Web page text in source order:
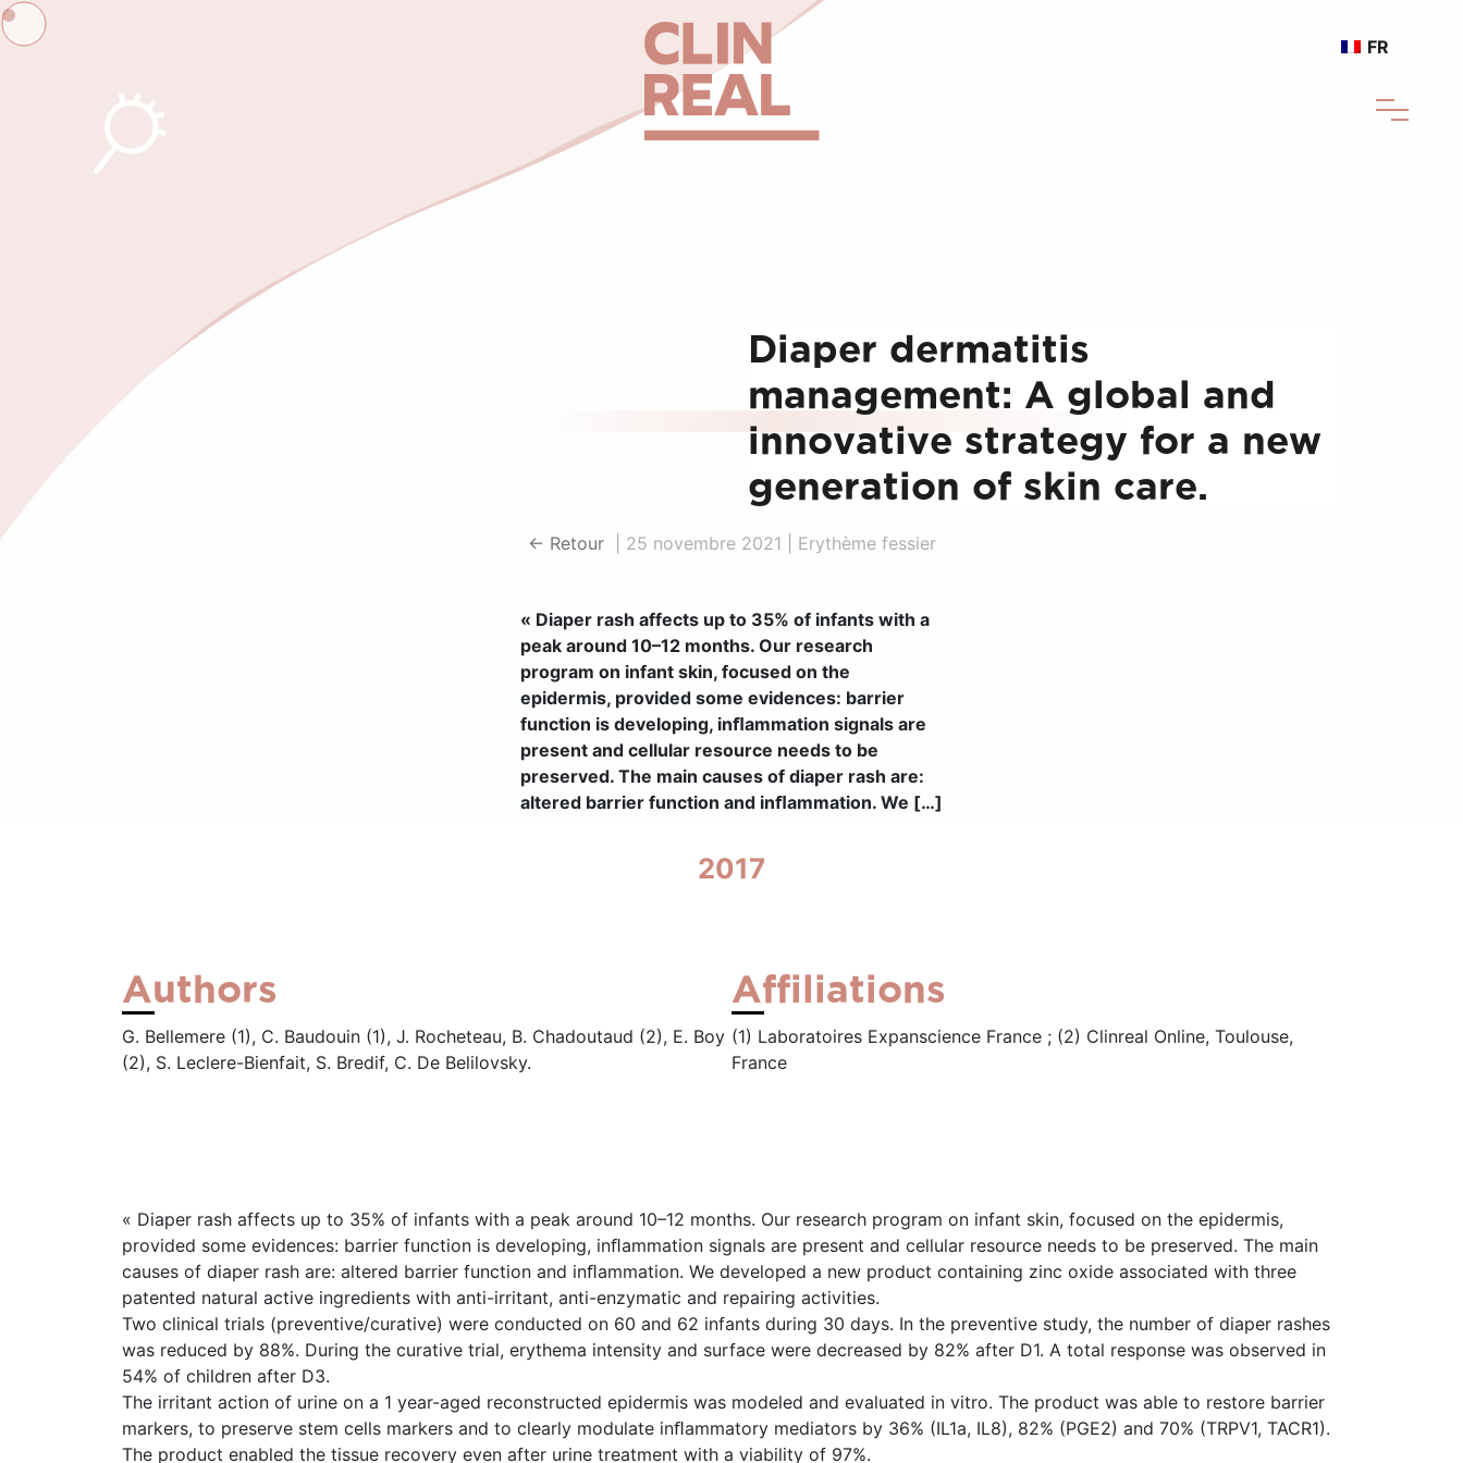
FR
Diaper dermatitis
management: A global and
innovative strategy for a new
generation of skin care.
← Retour 25 novembre 2021 Erythème fessier
« Diaper rash affects up to 35% of infants with a
peak around 10–12 months. Our research
program on infant skin, focused on the
epidermis, provided some evidences: barrier
function is developing, inﬂammation signals are
present and cellular resource needs to be
preserved. The main causes of diaper rash are:
altered barrier function and inﬂammation. We […]
2017
Authors
G. Bellemere (1), C. Baudouin (1), J. Rocheteau, B. Chadoutaud (2), E. Boy
(2), S. Leclere-Bienfait, S. Bredif, C. De Belilovsky.
Affiliations
(1) Laboratoires Expanscience France ; (2) Clinreal Online, Toulouse,
France
« Diaper rash affects up to 35% of infants with a peak around 10–12 months. Our research program on infant skin, focused on the epidermis,
provided some evidences: barrier function is developing, inﬂammation signals are present and cellular resource needs to be preserved. The main
causes of diaper rash are: altered barrier function and inﬂammation. We developed a new product containing zinc oxide associated with three
patented natural active ingredients with anti-irritant, anti-enzymatic and repairing activities.
Two clinical trials (preventive/curative) were conducted on 60 and 62 infants during 30 days. In the preventive study, the number of diaper rashes
was reduced by 88%. During the curative trial, erythema intensity and surface were decreased by 82% after D1. A total response was observed in
54% of children after D3.
The irritant action of urine on a 1 year-aged reconstructed epidermis was modeled and evaluated in vitro. The product was able to restore barrier
markers, to preserve stem cells markers and to clearly modulate inﬂammatory mediators by 36% (IL1a, IL8), 82% (PGE2) and 70% (TRPV1, TACR1).
The product enabled the tissue recovery even after urine treatment with a viability of 97%.